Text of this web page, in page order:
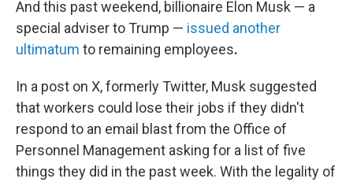
And this past weekend, billionaire Elon Musk — a
special adviser to Trump — issued another
ultimatum to remaining employees.
In a post on X, formerly Twitter, Musk suggested
that workers could lose their jobs if they didn't
respond to an email blast from the Office of
Personnel Management asking for a list of five
things they did in the past week. With the legality of